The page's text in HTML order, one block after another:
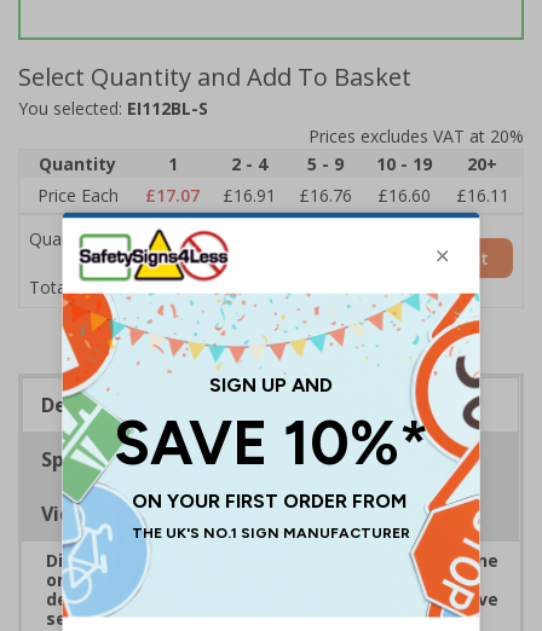
Select Quantity and Add To Basket
You selected: EI112BL-S
Prices excludes VAT at 20%
Quantity
1 2 - 4 5 - 9 10 - 19
20+
Price Each
£17.07 £16.91 £16.76 £16.60
£16.11
Quantity
Total Price £17.07
Add to Basket
Description
Specifications
Viewing Distances
Displaying clearing signage to encourage everyone
on your site to report suspicious behaviour
demonstrates a commitment to provide protective
security measures.